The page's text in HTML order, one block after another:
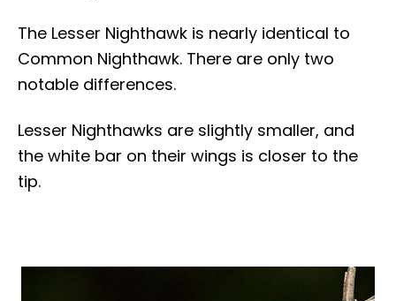
The Lesser Nighthawk is nearly identical to
Common Nighthawk. There are only two
notable differences.
Lesser Nighthawks are slightly smaller, and
the white bar on their wings is closer to the
tip.